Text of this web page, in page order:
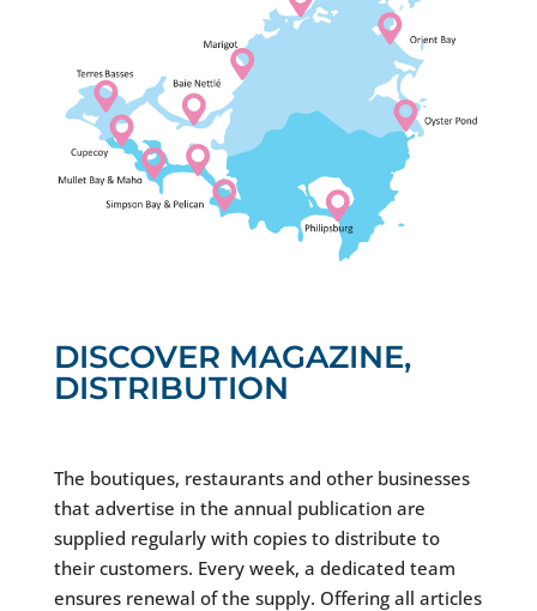
DISCOVER MAGAZINE,
DISTRIBUTION
The boutiques, restaurants and other businesses
that advertise in the annual publication are
supplied regularly with copies to distribute to
their customers. Every week, a dedicated team
ensures renewal of the supply. Offering all articles